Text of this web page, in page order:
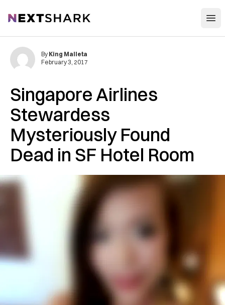
NextShark
Singapore Airlines
Stewardess
Mysteriously Found
Dead in SF Hotel Room
By King Malleta
February 3, 2017